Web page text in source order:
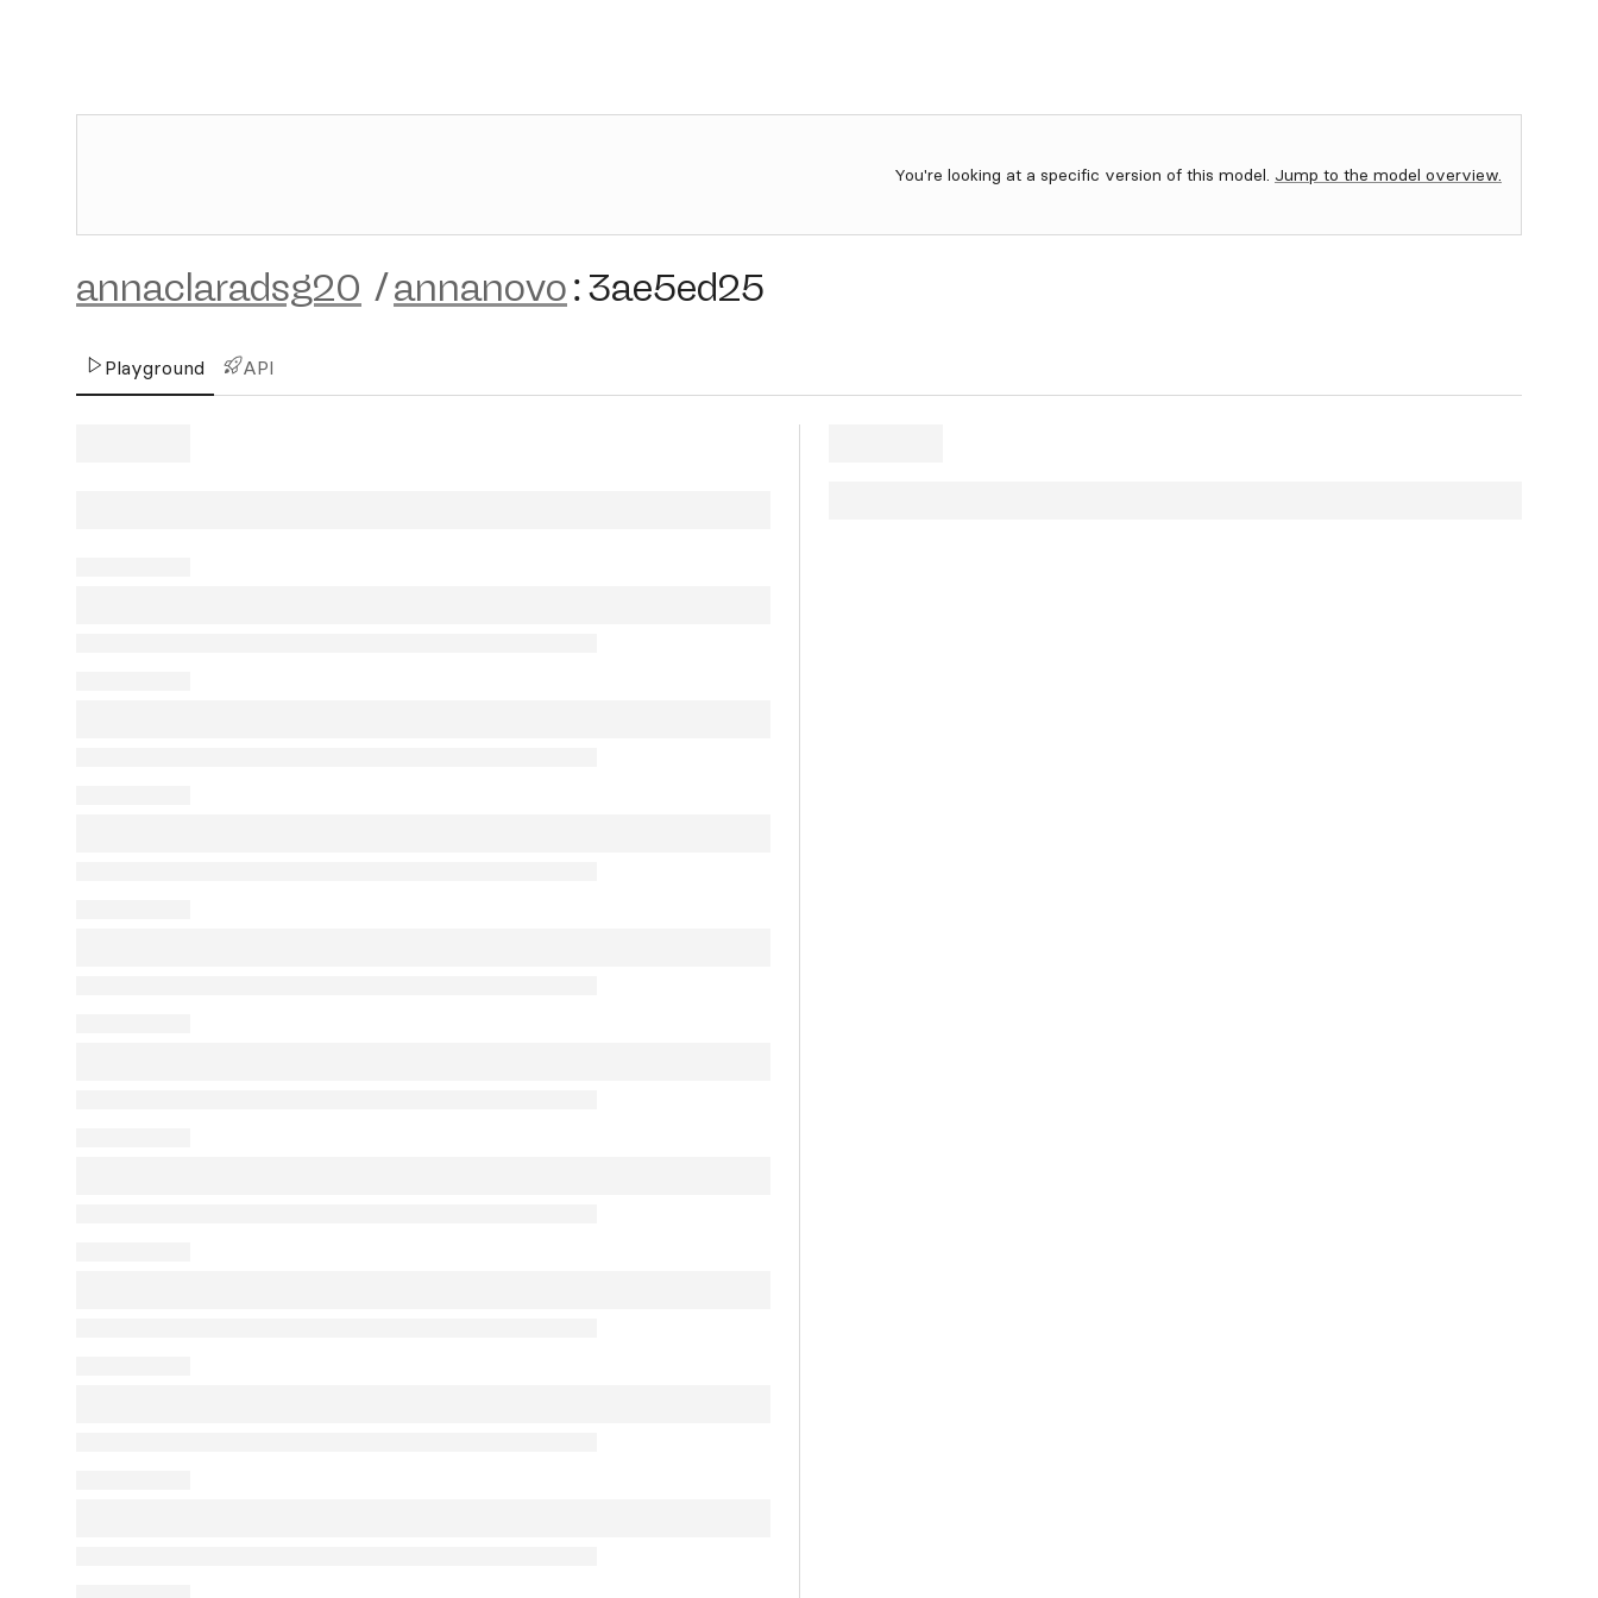
You're looking at a specific version of this model. Jump to the model overview.
annaclaradsg20 /annanovo:3ae5ed25
Playground API